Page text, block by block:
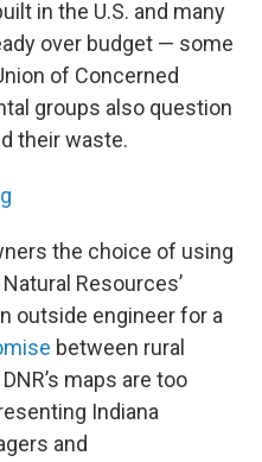
in the U.S. and many
over budget — some
of Concerned
groups also question
their waste.
the choice of using
Resources’
outside engineer for a
between rural
maps are too
Indiana
and